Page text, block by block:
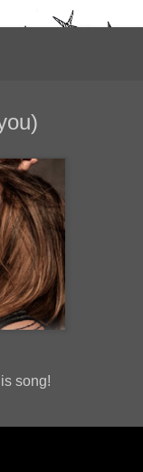
song!